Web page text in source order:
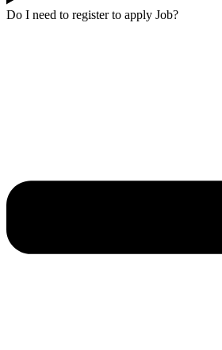
Do I need to register to apply Job?